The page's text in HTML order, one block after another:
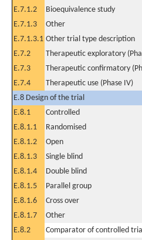
E.7.1.2
Bioequivalence study
E.7.1.3
Other
E.7.1.3.1 Other trial type description
E.7.2
Therapeutic exploratory
E.7.3
Therapeutic confirmatory
E.7.4
Therapeutic use (Phase IV)
E.8 Design of the trial
E.8.1
Controlled
E.8.1.1
Randomised
E.8.1.2
Open
E.8.1.3
Single blind
E.8.1.4
Double blind
E.8.1.5
Parallel group
E.8.1.6
Cross over
E.8.1.7
Other
E.8.2
Comparator of controlled